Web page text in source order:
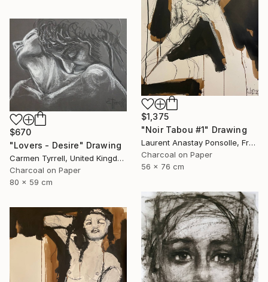
$1,375
"Noir Tabou #1" Drawing
Laurent Anastay Ponsolle, France
Charcoal on Paper
56 x 76 cm
$670
"Lovers - Desire" Drawing
Carmen Tyrrell, United Kingdom
Charcoal on Paper
80 x 59 cm